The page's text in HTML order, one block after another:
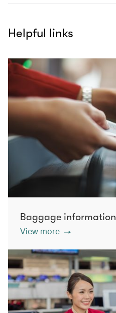
Helpful links
Baggage information
View more